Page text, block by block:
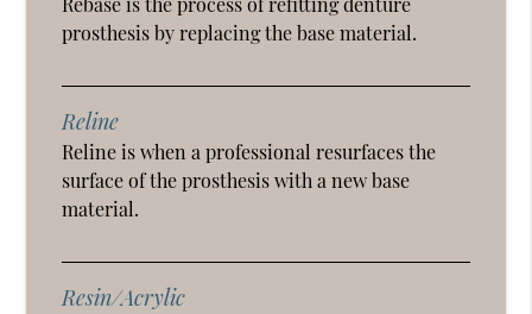
prosthesis by replacing the base material.
Reline
Reline is when a professional resurfaces the
surface of the prosthesis with a new base
material.
Resin/Acrylic